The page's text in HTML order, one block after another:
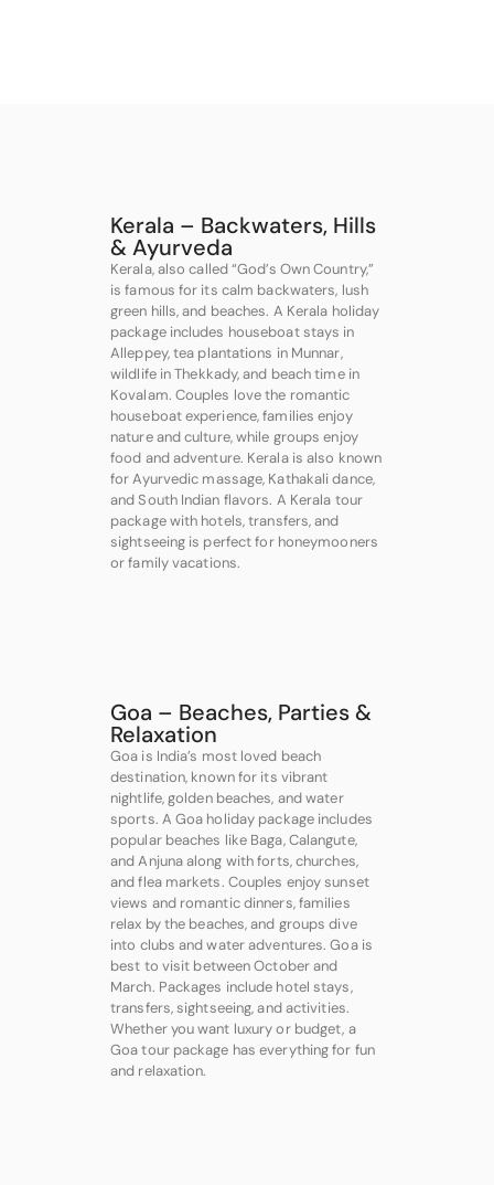
Kerala – Backwaters, Hills
& Ayurveda
Kerala, also called “God’s Own Country,”
is famous for its calm backwaters, lush
green hills, and beaches. A Kerala holiday
package includes houseboat stays in
Alleppey, tea plantations in Munnar,
wildlife in Thekkady, and beach time in
Kovalam. Couples love the romantic
houseboat experience, families enjoy
nature and culture, while groups enjoy
food and adventure. Kerala is also known
for Ayurvedic massage, Kathakali dance,
and South Indian flavors. A Kerala tour
package with hotels, transfers, and
sightseeing is perfect for honeymooners
or family vacations.
Goa – Beaches, Parties &
Relaxation
Goa is India’s most loved beach
destination, known for its vibrant
nightlife, golden beaches, and water
sports. A Goa holiday package includes
popular beaches like Baga, Calangute,
and Anjuna along with forts, churches,
and flea markets. Couples enjoy sunset
views and romantic dinners, families
relax by the beaches, and groups dive
into clubs and water adventures. Goa is
best to visit between October and
March. Packages include hotel stays,
transfers, sightseeing, and activities.
Whether you want luxury or budget, a
Goa tour package has everything for fun
and relaxation.